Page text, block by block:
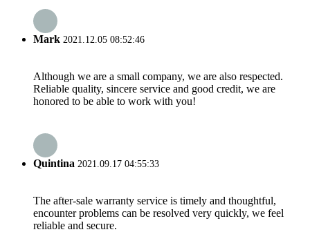
Mark 2021.12.05 08:52:46
Although we are a small company, we are also respected.
Reliable quality, sincere service and good credit, we are
honored to be able to work with you!
Quintina 2021.09.17 04:55:33
The after-sale warranty service is timely and thoughtful,
encounter problems can be resolved very quickly, we feel
reliable and secure.